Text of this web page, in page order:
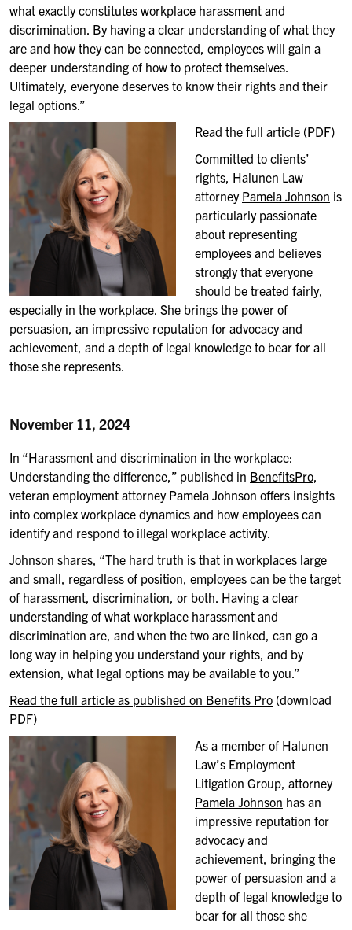
what exactly constitutes workplace harassment and
discrimination. By having a clear understanding of what they
are and how they can be connected, employees will gain a
deeper understanding of how to protect themselves.
Ultimately, everyone deserves to know their rights and their
legal options.”
Read the full article (PDF)
Committed to clients’
rights, Halunen Law
attorney Pamela Johnson is
particularly passionate
about representing
employees and believes
strongly that everyone
should be treated fairly,
especially in the workplace. She brings the power of
persuasion, an impressive reputation for advocacy and
achievement, and a depth of legal knowledge to bear for all
those she represents.
November 11, 2024
In “Harassment and discrimination in the workplace:
Understanding the difference,” published in BenefitsPro,
veteran employment attorney Pamela Johnson offers insights
into complex workplace dynamics and how employees can
identify and respond to illegal workplace activity.
Johnson shares, “The hard truth is that in workplaces large
and small, regardless of position, employees can be the target
of harassment, discrimination, or both. Having a clear
understanding of what workplace harassment and
discrimination are, and when the two are linked, can go a
long way in helping you understand your rights, and by
extension, what legal options may be available to you.”
Read the full article as published on Benefits Pro (download
PDF)
As a member of Halunen
Law’s Employment
Litigation Group, attorney
Pamela Johnson has an
impressive reputation for
advocacy and
achievement, bringing the
power of persuasion and a
depth of legal knowledge to
bear for all those she